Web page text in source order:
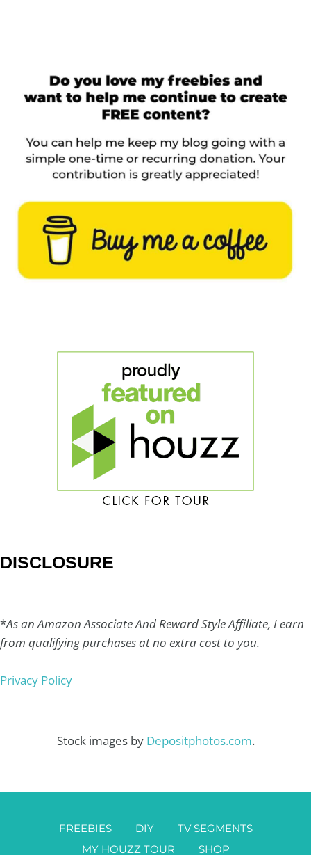
DISCLOSURE
*As an Amazon Associate And Reward Style Affiliate, I earn
from qualifying purchases at no extra cost to you.
Privacy Policy
Stock images by Depositphotos.com.
FREEBIES DIY
TV SEGMENTS
MY HOUZZ TOUR
SHOP